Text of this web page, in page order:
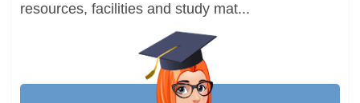
resources, facilities and study mat...